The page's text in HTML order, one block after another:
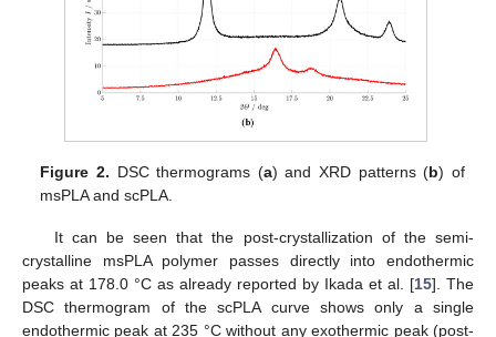
Figure 2. DSC thermograms (a) and XRD patterns (b) of
msPLA and scPLA.
It can be seen that the post-crystallization of the semi-
crystalline msPLA polymer passes directly into endothermic
peaks at 178.0 °C as already reported by Ikada et al. [15]. The
DSC thermogram of the scPLA curve shows only a single
endothermic peak at 235 °C without any exothermic peak (post-